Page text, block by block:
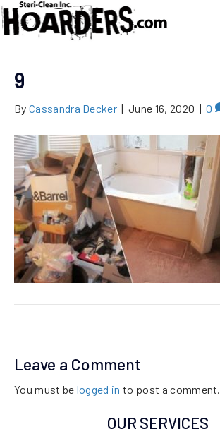
9
By Cassandra Decker | June 16, 2020 | 0
Leave a Comment
You must be logged in to post a comment.
OUR SERVICES